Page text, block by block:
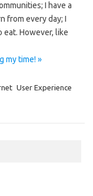
I have a
from every day; I
eat. However, like
my time! »
User Experience